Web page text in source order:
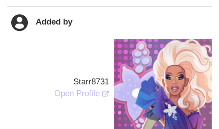
Added by
Starr8731
Open Profile